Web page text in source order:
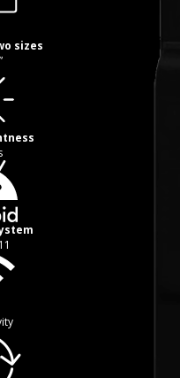
sizes